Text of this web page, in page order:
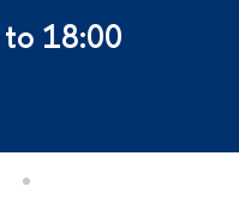
18:00